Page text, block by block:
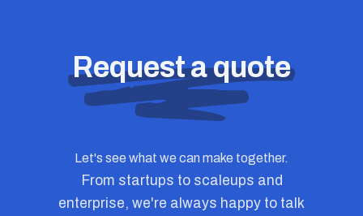
Request a quote
Let's see what we can make together.
From startups to scaleups and
enterprise, we're always happy to talk